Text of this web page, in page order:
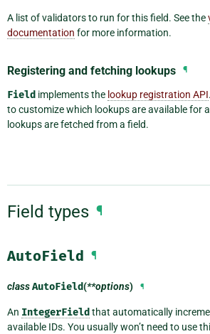
A list of validators to run for this field. See the
documentation for more information.
Registering and fetching lookups ¶
Field implements the lookup registration API
to customize which lookups are available for
lookups are fetched from a field.
Field types ¶
AutoField ¶
classAutoField(**options) ¶
An IntegerFieldthat automatically
available IDs. You usually won’t need to use